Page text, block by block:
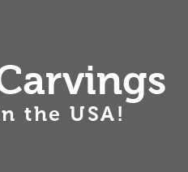
s
the USA!